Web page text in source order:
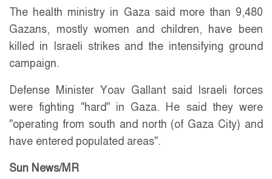
The health ministry in Gaza said more than 9,480
Gazans, mostly women and children, have been
killed in Israeli strikes and the intensifying ground
campaign.
Defense Minister Yoav Gallant said Israeli forces
were fighting "hard" in Gaza. He said they were
"operating from south and north (of Gaza City) and
have entered populated areas".
Sun News/MR